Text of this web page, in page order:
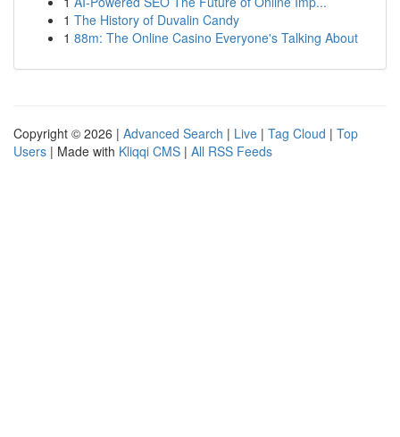
1 The History of Duvalin Candy
1 88m: The Online Casino Everyone's Talking About
Copyright © 2026 | Advanced Search | Live | Tag Cloud | Top
Users | Made with Kliqqi CMS | All RSS Feeds